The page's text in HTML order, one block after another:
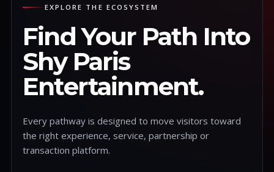
EXPLORE THE ECOSYSTEM
Find Your Path Into
Shy Paris
Entertainment.
Every pathway is designed to move visitors toward
the right experience, service, partnership or
transaction platform.